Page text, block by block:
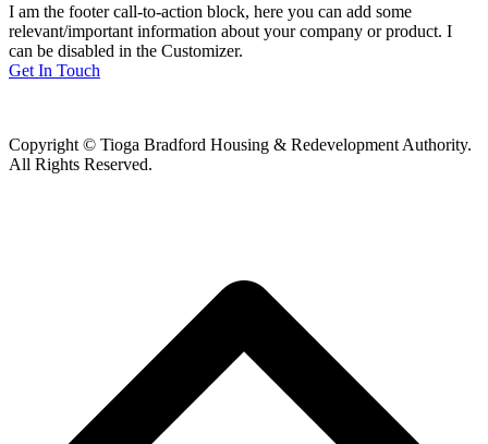
I am the footer call-to-action block, here you can add some
relevant/important information about your company or product. I
can be disabled in the Customizer.
Get In Touch
Copyright © Tioga Bradford Housing & Redevelopment Authority.
All Rights Reserved.